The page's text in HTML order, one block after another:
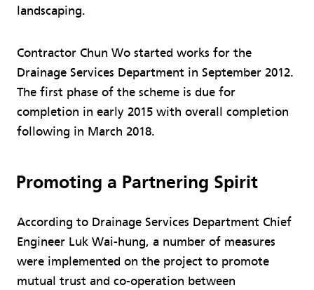
landscaping.
Contractor Chun Wo started works for the
Drainage Services Department in September 2012.
The first phase of the scheme is due for
completion in early 2015 with overall completion
following in March 2018.
Promoting a Partnering Spirit
According to Drainage Services Department Chief
Engineer Luk Wai-hung, a number of measures
were implemented on the project to promote
mutual trust and co-operation between